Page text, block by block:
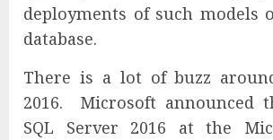
deployments of such models
database.
There is a lot of buzz
2016. Microsoft announced
SQL Server 2016 at the